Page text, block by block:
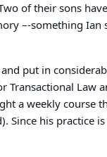
of their sons
–-something Ian
put in
Transactional Law
a weekly course
his practice